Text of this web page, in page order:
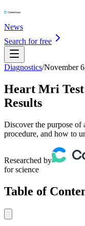
News
Search for free
Diagnostics/November
Heart Mri
Results
Discover the purpose of
procedure, and how to
Researched by
for science
Table of